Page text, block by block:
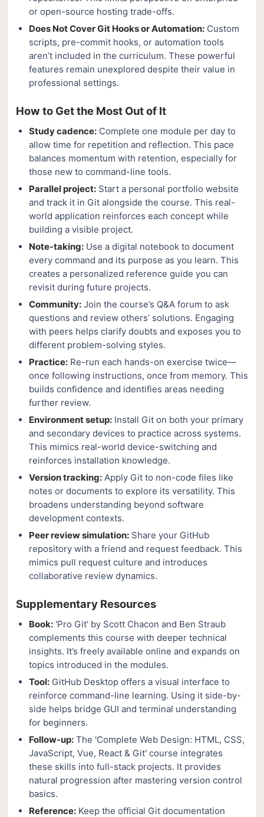
or open-source hosting trade-offs.
Does Not Cover Git Hooks or Automation: Custom
scripts, pre-commit hooks, or automation tools
aren’t included in the curriculum. These powerful
features remain unexplored despite their value in
professional settings.
How to Get the Most Out of It
Study cadence: Complete one module per day to
allow time for repetition and reflection. This pace
balances momentum with retention, especially for
those new to command-line tools.
Parallel project: Start a personal portfolio website
and track it in Git alongside the course. This real-
world application reinforces each concept while
building a visible project.
Note-taking: Use a digital notebook to document
every command and its purpose as you learn. This
creates a personalized reference guide you can
revisit during future projects.
Community: Join the course’s Q&A forum to ask
questions and review others’ solutions. Engaging
with peers helps clarify doubts and exposes you to
different problem-solving styles.
Practice: Re-run each hands-on exercise twice—
once following instructions, once from memory. This
builds confidence and identifies areas needing
further review.
Environment setup: Install Git on both your primary
and secondary devices to practice across systems.
This mimics real-world device-switching and
reinforces installation knowledge.
Version tracking: Apply Git to non-code files like
notes or documents to explore its versatility. This
broadens understanding beyond software
development contexts.
Peer review simulation: Share your GitHub
repository with a friend and request feedback. This
mimics pull request culture and introduces
collaborative review dynamics.
Supplementary Resources
Book: 'Pro Git' by Scott Chacon and Ben Straub
complements this course with deeper technical
insights. It’s freely available online and expands on
topics introduced in the modules.
Tool: GitHub Desktop offers a visual interface to
reinforce command-line learning. Using it side-by-
side helps bridge GUI and terminal understanding
for beginners.
Follow-up: The 'Complete Web Design: HTML, CSS,
JavaScript, Vue, React & Git' course integrates
these skills into full-stack projects. It provides
natural progression after mastering version control
basics.
Reference: Keep the official Git documentation